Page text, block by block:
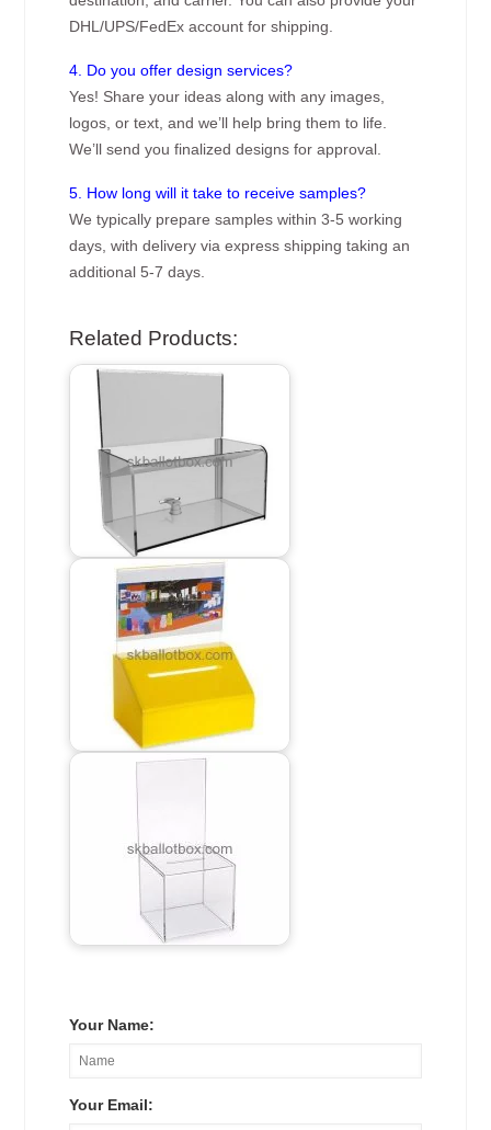
DHL/UPS/FedEx account for shipping.
4. Do you offer design services?
Yes! Share your ideas along with any images,
logos, or text, and we’ll help bring them to life.
We’ll send you finalized designs for approval.
5. How long will it take to receive samples?
We typically prepare samples within 3-5 working
days, with delivery via express shipping taking an
additional 5-7 days.
Related Products:
Your Name:
Your Email: